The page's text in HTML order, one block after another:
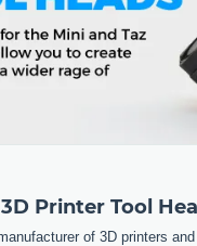
Printer Tool
of 3D printers